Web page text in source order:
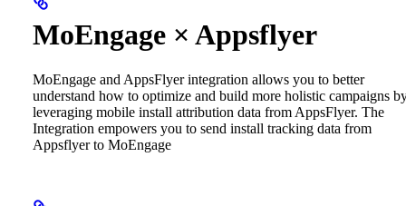
MoEngage × Appsflyer
MoEngage and AppsFlyer integration allows you to better
understand how to optimize and build more holistic campaigns
leveraging mobile install attribution data from AppsFlyer. The
Integration empowers you to send install tracking data from
Appsflyer to MoEngage